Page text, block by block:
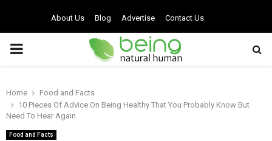
About Us Blog Advertise Contact Us
PRIMARY
Home
Food and Facts
10 Pieces Of Advice On Being Healthy That You Probably Know But
Need To Hear Again
Food and Facts